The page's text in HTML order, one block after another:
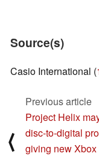
Source(s)
Casio International (
⟨
Previous article
Project Helix
disc-to-digital
giving new Xbox